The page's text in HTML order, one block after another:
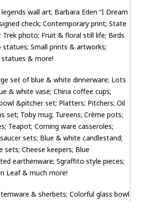
legends wall art; Barbara Eden “I Dream
check; Contemporary print; State
Trek photo; Fruit & floral still life; Birds
Small prints & artworks;
statues & more!
set of blue & white dinnerware; Lots
& white vase; China coffee cups;
&pitcher set; Platters; Pitchers; Oil
set; Toby mug; Tureens; Crème pots;
Teapot; Corning ware casseroles;
sets; Blue & white candlestand;
sets; Cheese keepers; Blue
earthenware; Sgraffito style pieces;
Leaf & much more!
& sherbets; Colorful glass bowl